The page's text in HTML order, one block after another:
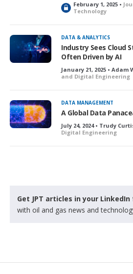
L
o
c
k
e
d
February 1, 2025 •
Technology
DATA & ANALYTICS
Industry Sees Cloud
Often Driven by AI
January 21, 2025 • Adam
and Digital Engineering
DATA MANAGEMENT
A Global Data
July 24, 2024 • Trudy
Digital Engineering
Get JPT articles in your LinkedIn
with oil and gas news and